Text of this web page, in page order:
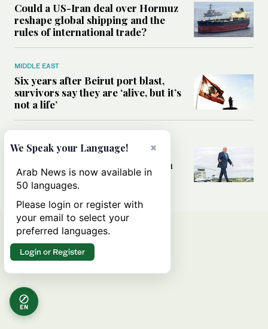
Could a US-Iran deal over Hormuz
reshape global shipping and the
rules of international trade?
MIDDLE EAST
Six years after Beirut port blast,
survivors say they are ‘alive, but it’s
not a life’
Can Trump’s ‘art of the deal’
strategy reshape the conflict with
Iran?
EN
×
We Speak your Language!
Arab News is now available in
50 languages.
Please login or register with
your email to select your
preferred languages.
Login or Register